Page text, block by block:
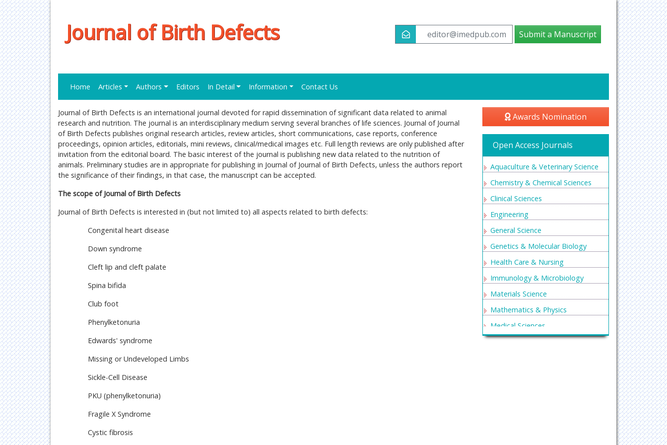
Journal of Birth Defects editor@imedpub.com Submit a Manuscript
Home Articles Authors Editors In Detail Information Contact Us
Journal of Birth Defects is an international journal devoted for rapid dissemination of significant data related to animal
research and nutrition. The journal is an interdisciplinary medium serving several branches of life sciences. Journal of Journal
of Birth Defects publishes original research articles, review articles, short communications, case reports, conference
proceedings, opinion articles, editorials, mini reviews, clinical/medical images etc. Full length reviews are only published after
invitation from the editorial board. The basic interest of the journal is publishing new data related to the nutrition of
animals. Preliminary studies are in appropriate for publishing in Journal of Journal of Birth Defects, unless the authors report
the significance of their findings, in that case, the manuscript can be accepted.
The scope of Journal of Birth Defects
Journal of Birth Defects is interested in (but not limited to) all aspects related to birth defects:
Congenital heart disease
Down syndrome
Cleft lip and cleft palate
Spina bifida
Club foot
Phenylketonuria
Edwards' syndrome
Missing or Undeveloped Limbs
Sickle-Cell Disease
PKU (phenylketonuria)
Fragile X Syndrome
Cystic fibrosis
Awards Nomination
Open Access Journals
Aquaculture & Veterinary Science
Chemistry & Chemical Sciences
Clinical Sciences
Engineering
General Science
Genetics & Molecular Biology
Health Care & Nursing
Immunology & Microbiology
Materials Science
Mathematics & Physics
Medical Sciences
Neurology & Psychiatry